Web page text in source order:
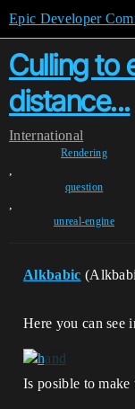
Epic Developer
Culling to
distance...
International
Rendering
,
question
,
unreal-engine
Alkbabic
Here you can see
Is posible to make